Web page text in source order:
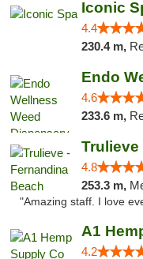
Iconic
4.4
230.4 m,
4.6
233.6 m,
Trulieve
4.8
253.3 m,
"Amazing staff. I love
A1
4.2